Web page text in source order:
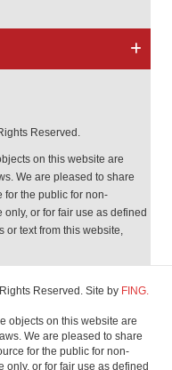
Reserved.
on this website are
We are pleased to share
for the public for non-
or for fair use as defined
text from this website,
Reserved. Site by FING.
objects on this website are
We are pleased to share
for the public for non-
or for fair use as defined